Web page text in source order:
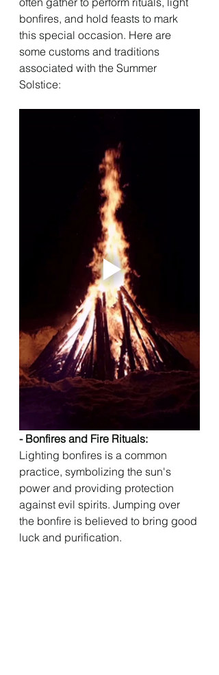
bonfires, and hold feasts to mark
this special occasion. Here are
some customs and traditions
associated with the Summer
Solstice:
- Bonfires and Fire Rituals:
Lighting bonfires is a common
practice, symbolizing the sun's
power and providing protection
against evil spirits. Jumping over
the bonfire is believed to bring good
luck and purification.